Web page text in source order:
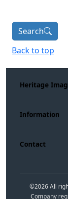
Search
Back to top
Heritage
Information
Contact
©2026All
Company